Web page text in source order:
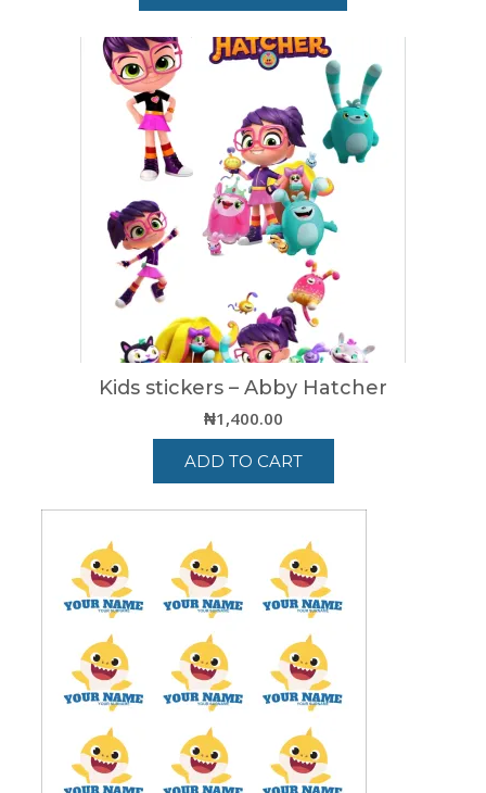
through
₦15,000.00
product
has
variants.
The
options
may
be
chosen
on
product
page
Kids stickers – Abby Hatcher
₦1,400.00
ADD TO CART